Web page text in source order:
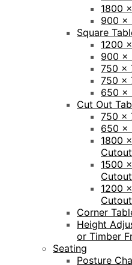
1800
900 x
Square
1200
900 x
750 x
750 x
650 x
Cut Out
750 x
650 x
1800
Cutout
1500
Cutout
1200
Cutout
Corner
Height
or Timber
Seating
Posture